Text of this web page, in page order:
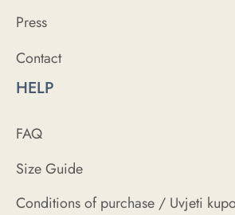
Press
Contact
HELP
FAQ
Size Guide
Conditions of purchase / Uvjeti